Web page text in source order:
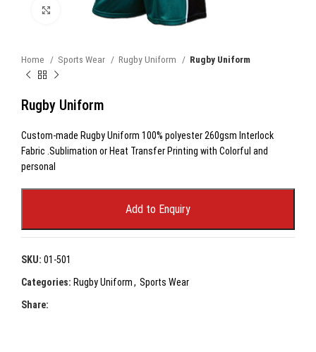
Click to enlarge
Home Sports Wear Rugby Uniform Rugby Uniform
Rugby Uniform
Custom-made Rugby Uniform 100% polyester 260gsm Interlock
Fabric .Sublimation or Heat Transfer Printing with Colorful and
personal
Add to Enquiry
SKU: 01-501
Categories: Rugby Uniform, Sports Wear
Share: